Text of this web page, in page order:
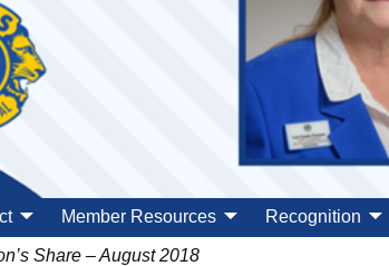
Member Resources Recognition
Share – August 2018